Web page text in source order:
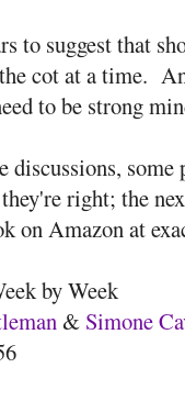
to suggest that
cot at a time.
to be strong
right; the
on Amazon at
by Week
& Simone